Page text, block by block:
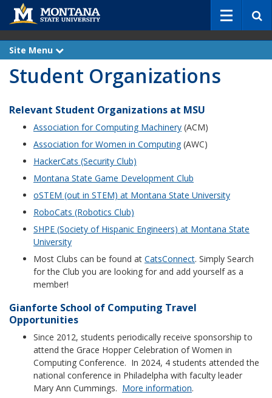
c
Site Menu
x
a
n
Student Organizations
Relevant Student Organizations at MSU
Association for Computing Machinery (ACM)
Association for Women in Computing(AWC)
HackerCats (Security Club)
Montana State Game Development Club
oSTEM (out in STEM) at Montana State University
RoboCats (Robotics Club)
SHPE (Society of Hispanic Engineers) at Montana State
University
Most Clubs can be found at CatsConnect. Simply Search
for the Club you are looking for and add yourself as a
member!
Gianforte School of Computing Travel
Opportunities
Since 2012, students periodically receive sponsorship to
attend the Grace Hopper Celebration of Women in
Computing Conference. In 2024, 4 students attended the
national conference in Philadelpha with faculty leader
Mary Ann Cummings. More information.